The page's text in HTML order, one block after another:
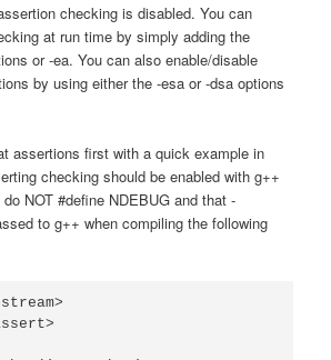
checking is disabled. You can
at run time by simply adding the
or -ea. You can also enable/disable
by using either the -esa or -dsa options
assertions first with a quick example in
checking should be enabled with g++
NOT #define NDEBUG and that -
to g++ when compiling the following